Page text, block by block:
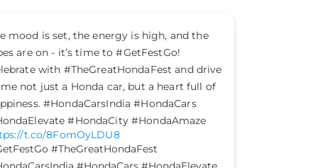
good take command of your journey and
past the evil. Happy Dussehra.
#HondaCars #Dussehra
t.co/2GDX3fqiwf
#HondaCars #Dussehra
On:02 Oct 2025